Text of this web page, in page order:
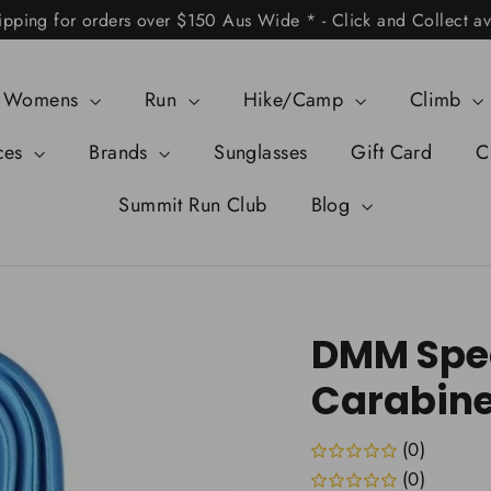
for orders over $150 Aus Wide * - Click and Collect
Womens Run Hike/Camp Climb
Brands Sunglasses Gift Card
Summit Run Club
Blog
DMM
(0)
(0)